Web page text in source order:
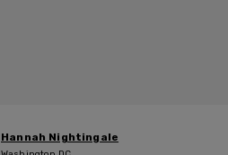
Hannah Nightingale